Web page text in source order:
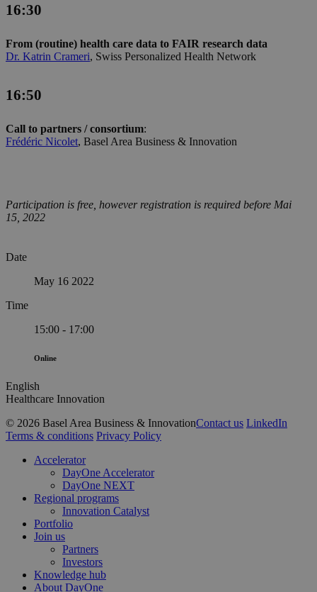
16:30
From (routine) health care data to FAIR research data
Dr. Katrin Crameri, Swiss Personalized Health Network
16:50
Call to partners / consortium:
Frédéric Nicolet, Basel Area Business & Innovation
Participation is free, however registration is required before Mai
15, 2022
Date
May 16 2022
Time
15:00 - 17:00
Online
English
Healthcare Innovation
© 2026 Basel Area Business & InnovationContact us LinkedIn
Terms & conditions Privacy Policy
Close
Accelerator
DayOne Accelerator
DayOne NEXT
Regional programs
Innovation Catalyst
Portfolio
Join us
Partners
Investors
Knowledge hub
About DayOne